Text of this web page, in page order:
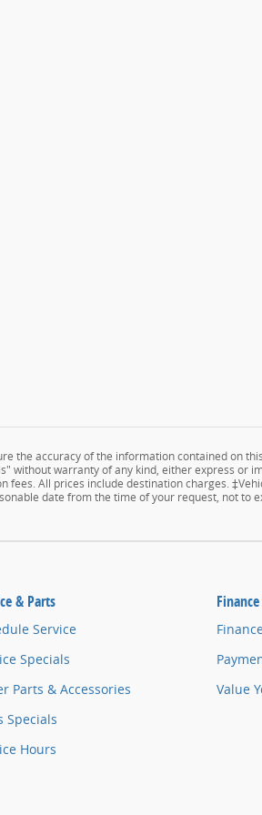
the accuracy of the information contained on
without warranty of any kind, either express or
fees. All prices include destination charges.
date from the time of your request, not to
& Parts
Service
Specials
Parts & Accessories
Specials
Hours
Value